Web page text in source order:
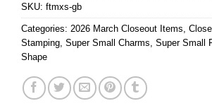
SKU: ftmxs-gb
Categories: 2026 March Closeout Items
Stamping Super Small Charms Super Small
Shape